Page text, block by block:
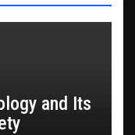
and Its